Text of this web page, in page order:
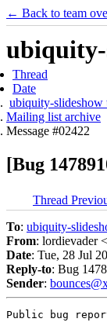
← Back to team
ubiquity-
Thread
Date
ubiquity-slideshow
Mailing list archive
Message #02422
[Bug
Thread
To: ubiquity-
From: lordievader <
Date: Tue, 28 Jul
Reply-to: Bug
Sender:
Public bug